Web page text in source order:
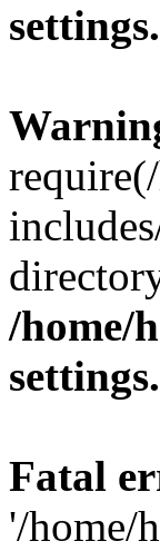
/home/
Fatal
'/home/